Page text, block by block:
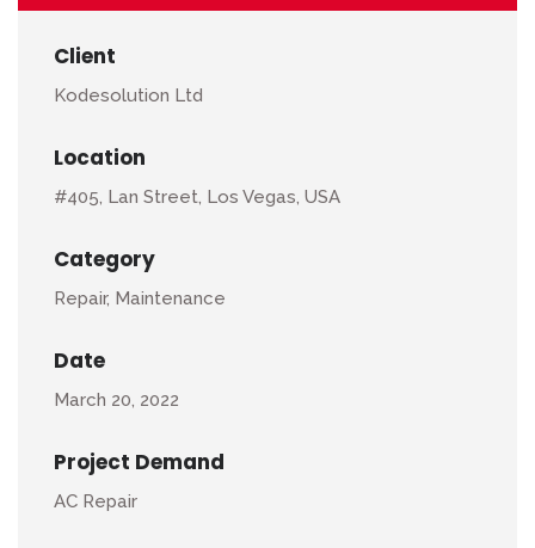
Client
Kodesolution Ltd
Location
#405, Lan Street, Los Vegas, USA
Category
Repair, Maintenance
Date
March 20, 2022
Project Demand
AC Repair